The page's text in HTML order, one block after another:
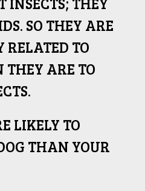
SO THEY ARE
RELATED TO
THEY ARE TO
LIKELY TO
THAN YOUR